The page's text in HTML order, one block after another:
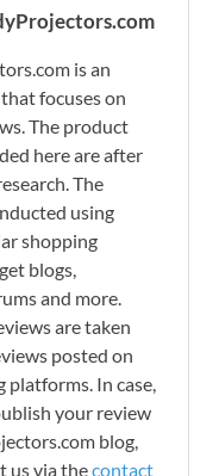
is an
focuses on
The product
here are after
The
using
shopping
blogs,
and more.
are taken
posted on
platforms. In case,
your review
blog,
us via thecontact